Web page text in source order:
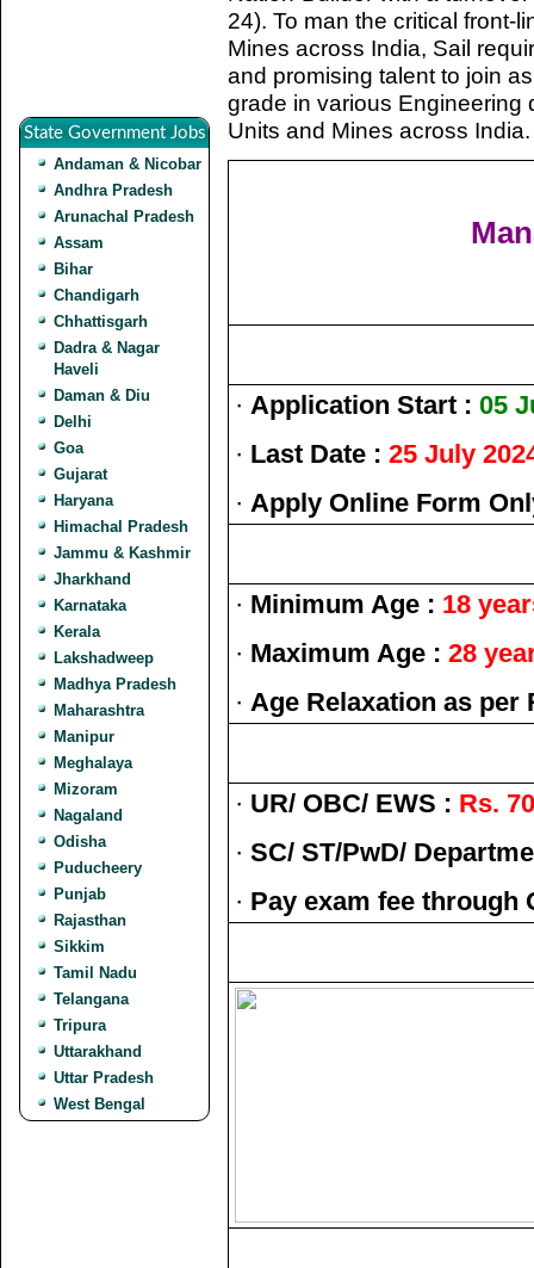
State Government Jobs
Andaman & Nicobar
Andhra Pradesh
Arunachal Pradesh
Assam
Bihar
Chandigarh
Chhattisgarh
Dadra & Nagar
Haveli
Daman & Diu
Delhi
Goa
Gujarat
Haryana
Himachal Pradesh
Jammu & Kashmir
Jharkhand
Karnataka
Kerala
Lakshadweep
Madhya Pradesh
Maharashtra
Manipur
Meghalaya
Mizoram
Nagaland
Odisha
Puducheery
Punjab
Rajasthan
Sikkim
Tamil Nadu
Telangana
Tripura
Uttarakhand
Uttar Pradesh
West Bengal
24). To man the critical front-
Mines across India, Sail
and promising talent to join
grade in various Engineering
Units and Mines across India.
· Application Start : 05
· Last Date : 25 July
· Apply Online Form
· Minimum Age : 18
· Maximum Age : 28
· Age Relaxation as per
· UR/ OBC/ EWS : Rs.
· SC/ ST/PwD/
· Pay exam fee through